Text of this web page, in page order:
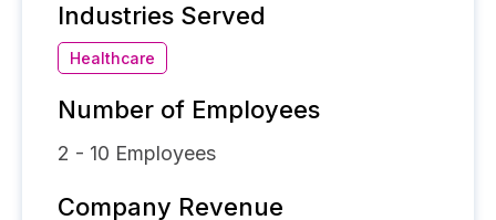
Industries Served
Healthcare
Number of Employees
2 - 10 Employees
Company Revenue